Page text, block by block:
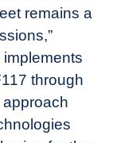
remains a
implements
through